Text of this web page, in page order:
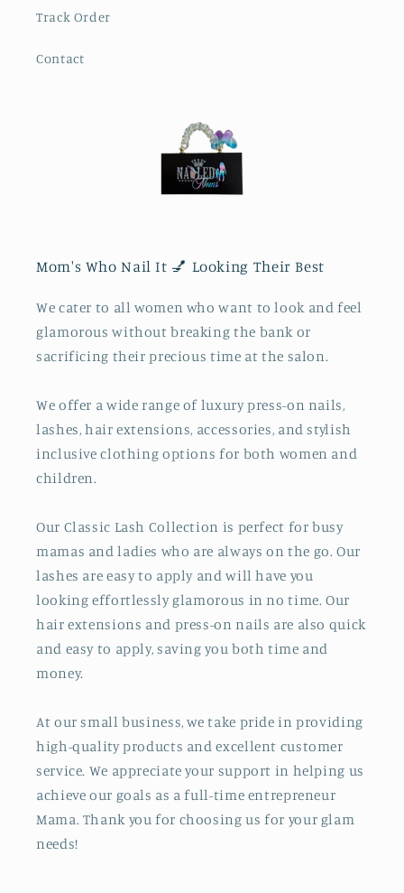
Track Order
Contact
Mom's Who Nail It 💅 Looking Their Best
We cater to all women who want to look and feel
glamorous without breaking the bank or
sacrificing their precious time at the salon.
We offer a wide range of luxury press-on nails,
lashes, hair extensions, accessories, and stylish
inclusive clothing options for both women and
children.
Our Classic Lash Collection is perfect for busy
mamas and ladies who are always on the go. Our
lashes are easy to apply and will have you
looking effortlessly glamorous in no time. Our
hair extensions and press-on nails are also quick
and easy to apply, saving you both time and
money.
At our small business, we take pride in providing
high-quality products and excellent customer
service. We appreciate your support in helping us
achieve our goals as a full-time entrepreneur
Mama. Thank you for choosing us for your glam
needs!